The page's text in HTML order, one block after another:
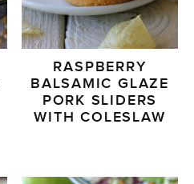
RASPBERRY
BALSAMIC GLAZE
PORK SLIDERS
WITH COLESLAW